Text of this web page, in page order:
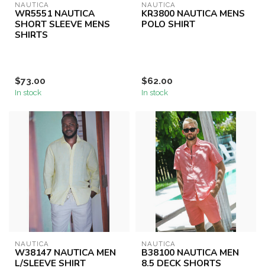
NAUTICA
WR5551 NAUTICA
SHORT SLEEVE MENS
SHIRTS
$73.00
In stock
NAUTICA
KR3800 NAUTICA MENS
POLO SHIRT
$62.00
In stock
NAUTICA
W38147 NAUTICA MEN
L/SLEEVE SHIRT
NAUTICA
B38100 NAUTICA MEN
8.5 DECK SHORTS